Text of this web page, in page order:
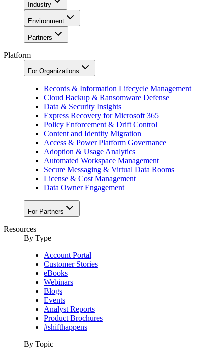
Industry
Environment
Partners
Platform
For Organizations
Records & Information Lifecycle Management
Cloud Backup & Ransomware Defense
Data & Security Insights
Express Recovery for Microsoft 365
Policy Enforcement & Drift Control
Content and Identity Migration
Access & Power Platform Governance
Adoption & Usage Analytics
Automated Workspace Management
Secure Messaging & Virtual Data Rooms
License & Cost Management
Data Owner Engagement
For Partners
Resources
By Type
Account Portal
Customer Stories
eBooks
Webinars
Blogs
Events
Analyst Reports
Product Brochures
#shifthappens
By Topic